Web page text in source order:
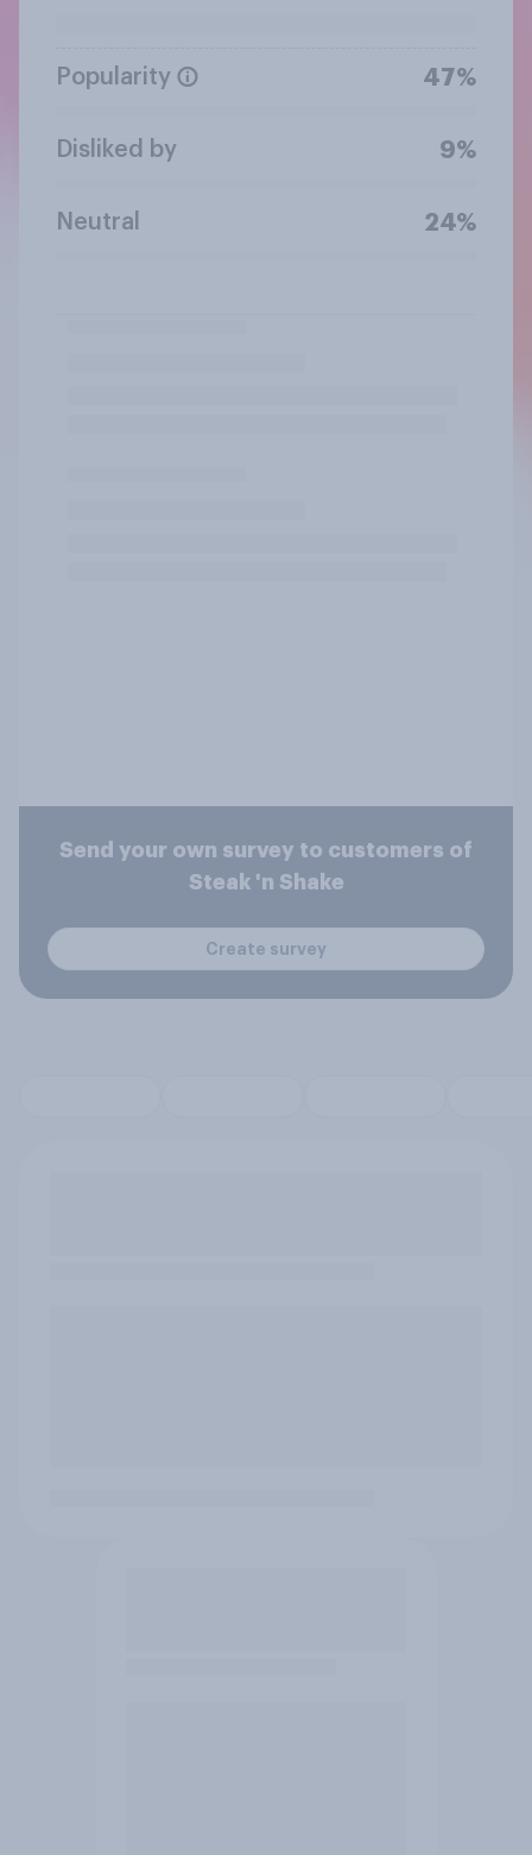
Popularity 47%
Disliked by 9%
Neutral 24%
Send your own survey to customers of
Steak 'n Shake
Create survey